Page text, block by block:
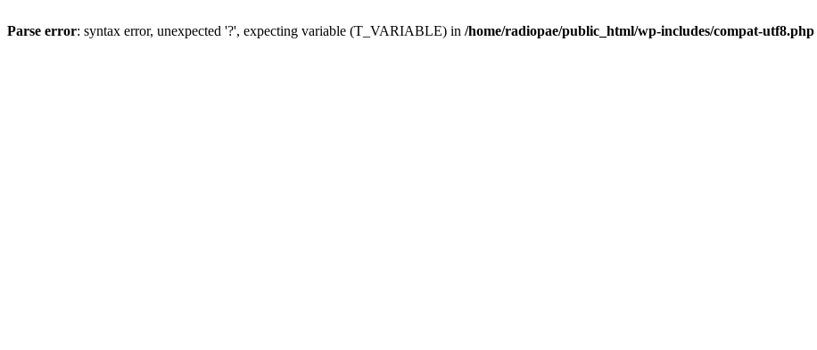
Parse error: syntax error, unexpected '?', expecting variable (T_VARIABLE) in /home/radiopae/public_html/wp-includes/compat-utf8.php